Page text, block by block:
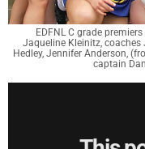
EDFNL C grade
Jaqueline Kleinitz, coaches
Hedley, Jennifer Anderson,
captain